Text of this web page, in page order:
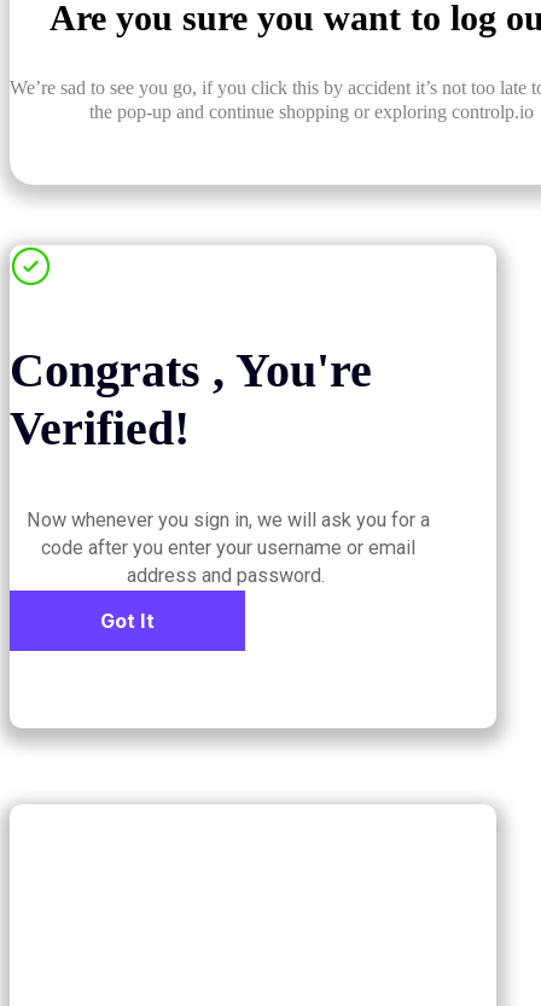
Are you sure you want to log
We’re sad to see you go, if you click this by accident it’s not too late
the pop-up and continue shopping or exploring controlp.io
Congrats , You're
Verified!
Now whenever you sign in, we will ask you for a
code after you enter your username or email
address and password.
Got It